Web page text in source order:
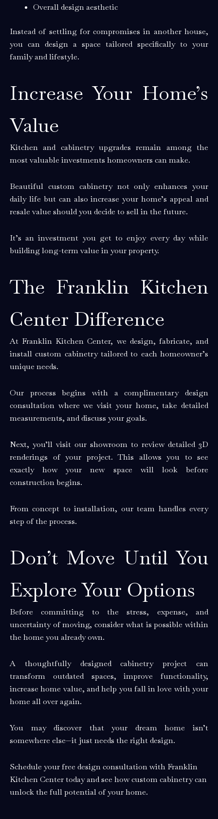
Overall design aesthetic
Instead of settling for compromises in another house,
you can design a space tailored specifically to your
family and lifestyle.
Increase Your Home’s
Value
Kitchen and cabinetry upgrades remain among the
most valuable investments homeowners can make.
Beautiful custom cabinetry not only enhances your
daily life but can also increase your home’s appeal and
resale value should you decide to sell in the future.
It’s an investment you get to enjoy every day while
building long-term value in your property.
The Franklin Kitchen
Center Difference
At Franklin Kitchen Center, we design, fabricate, and
install custom cabinetry tailored to each homeowner’s
unique needs.
Our process begins with a complimentary design
consultation where we visit your home, take detailed
measurements, and discuss your goals.
Next, you’ll visit our showroom to review detailed 3D
renderings of your project. This allows you to see
exactly how your new space will look before
construction begins.
From concept to installation, our team handles every
step of the process.
Don’t Move Until You
Explore Your Options
Before committing to the stress, expense, and
uncertainty of moving, consider what is possible within
the home you already own.
A thoughtfully designed cabinetry project can
transform outdated spaces, improve functionality,
increase home value, and help you fall in love with your
home all over again.
You may discover that your dream home isn’t
somewhere else—it just needs the right design.
Schedule your free design consultation with Franklin
Kitchen Center today and see how custom cabinetry can
unlock the full potential of your home.